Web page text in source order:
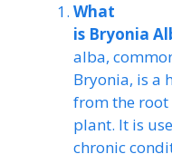
What
is Bryonia
alba,
Bryonia, is a
from the
plant. It is
chronic